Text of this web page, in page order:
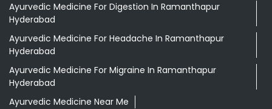
Ayurvedic Medicine For Digestion In Ramanthapur
Hyderabad
Ayurvedic Medicine For Headache In Ramanthapur
Hyderabad
Ayurvedic Medicine For Migraine In Ramanthapur
Hyderabad
Ayurvedic Medicine Near Me